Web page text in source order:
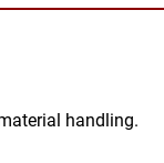
handling.